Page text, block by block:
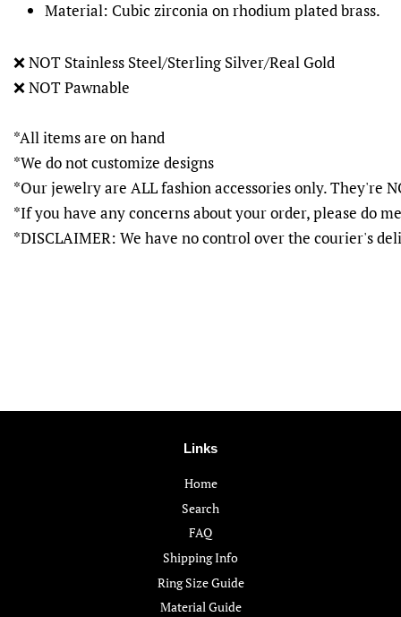
Material: Cubic zirconia on rhodium plated brass.
❌NOT Stainless Steel/Sterling Silver/Real Gold
❌NOT Pawnable
*All items are on hand
*We do not customize designs
*Our jewelry are ALL fashion accessories only. They're
*If you have any concerns about your order, please do
*DISCLAIMER: We have no control over the courier's
Links
Home
Search
FAQ
Shipping Info
Ring Size Guide
Material Guide